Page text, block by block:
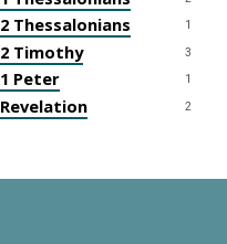
2 Thessalonians 1
2 Timothy 3
1 Peter 1
Revelation 2